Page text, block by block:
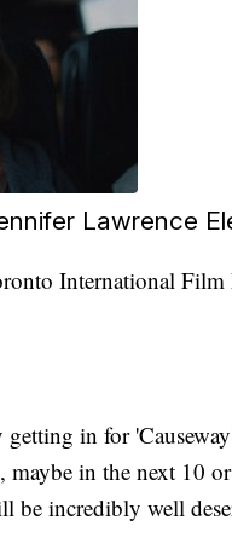
Lawrence
International
in for
in the next 10
be incredibly well